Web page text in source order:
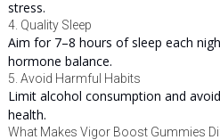
stress.
4. Quality Sleep
Aim for 7–8 hours of sleep each
hormone balance.
5. Avoid Harmful Habits
Limit alcohol consumption and
health.
What Makes Vigor Boost Gummies